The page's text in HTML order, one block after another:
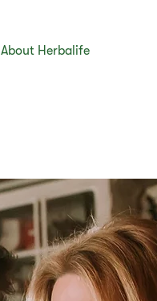
About Herbalife